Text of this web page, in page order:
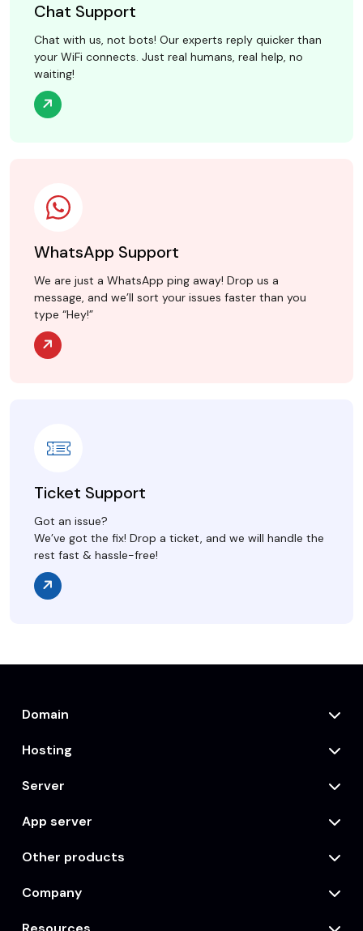
Chat Support
Chat with us, not bots! Our experts reply quicker than
your WiFi connects. Just real humans, real help, no
waiting!
WhatsApp Support
We are just a WhatsApp ping away! Drop us a
message, and we’ll sort your issues faster than you
type “Hey!”
Ticket Support
Got an issue?
We’ve got the fix! Drop a ticket, and we will handle the
rest fast & hassle-free!
Domain
Hosting
Server
App server
Other products
Company